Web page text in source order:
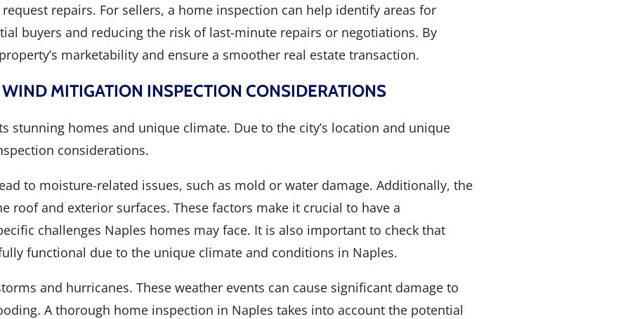
repairs. For sellers, a home inspection can help identify areas for
buyers and reducing the risk of last-minute repairs or negotiations. By
marketability and ensure a smoother real estate transaction.
MITIGATION INSPECTION CONSIDERATIONS
stunning homes and unique climate. Due to the city’s location and unique
considerations.
to moisture-related issues, such as mold or water damage. Additionally, the
roof and exterior surfaces. These factors make it crucial to have a
challenges Naples homes may face. It is also important to check that
functional due to the unique climate and conditions in Naples.
and hurricanes. These weather events can cause significant damage to
A thorough home inspection in Naples takes into account the potential